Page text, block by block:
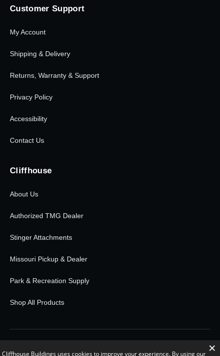
Customer Support
My Account
Shipping & Delivery
Returns, Warranty & Support
Privacy Policy
Accessibility
Contact Us
Cliffhouse
About Us
Authorized TMG Dealer
Stinger Attachments
Missouri Pickup & Dealer
Park & Recreation Supply
Shop All Products